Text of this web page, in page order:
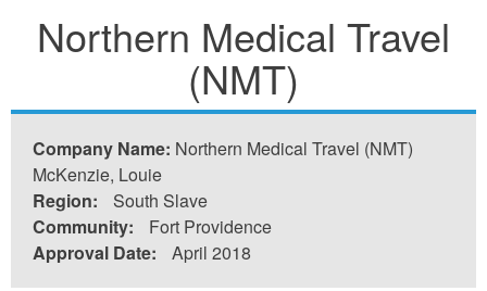
areNorthern Medical Travel
(NMT)
Company Name: Northern Medical Travel (NMT)
McKenzie, Louie
Region:
South Slave
Community:
Fort Providence
Approval Date:
April 2018